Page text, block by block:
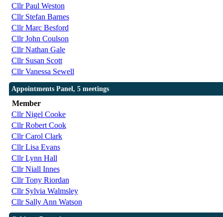
Cllr Paul Weston
Cllr Stefan Barnes
Cllr Marc Besford
Cllr John Coulson
Cllr Nathan Gale
Cllr Susan Scott
Cllr Vanessa Sewell
Appointments Panel, 5 meetings
Member
Cllr Nigel Cooke
Cllr Robert Cook
Cllr Carol Clark
Cllr Lisa Evans
Cllr Lynn Hall
Cllr Niall Innes
Cllr Tony Riordan
Cllr Sylvia Walmsley
Cllr Sally Ann Watson